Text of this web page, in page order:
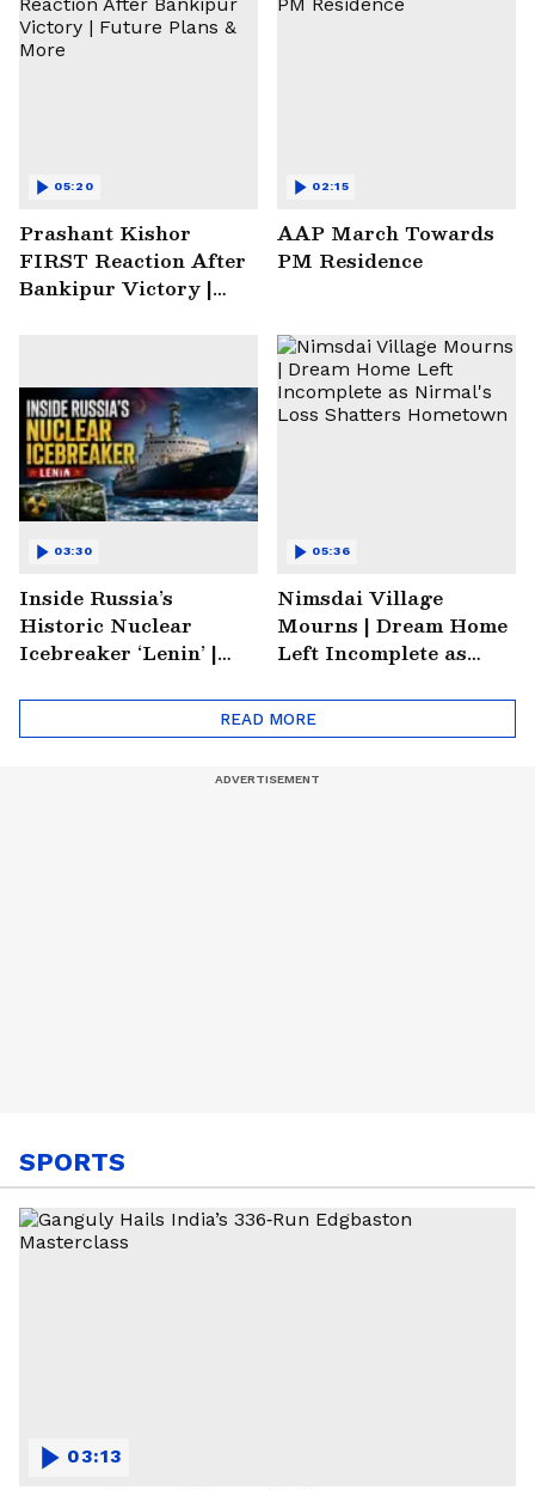
Prashant Kishor
FIRST Reaction After
Bankipur Victory |
05:20
AAP March Towards
PM Residence
02:15
Inside Russia’s
Historic Nuclear
Icebreaker ‘Lenin’ |
Turned Museum
03:30
Nimsdai Village
Mourns | Dream Home
Left Incomplete as
Hometown
05:36
READ MORE
SPORTS
03:13